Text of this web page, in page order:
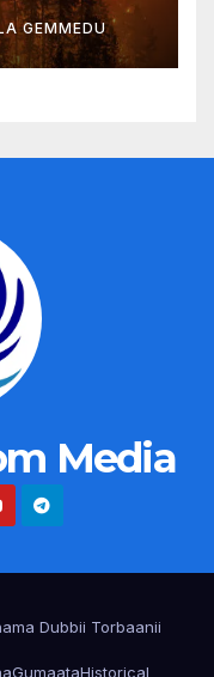
GEMMEDU
Media
Dubbii Torbaanii
GumaataHistorical